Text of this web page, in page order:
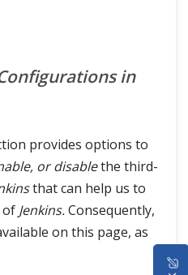
in
provides options to
or disablethe third-
that can help us to
of Jenkins.Consequently,
on this page, as